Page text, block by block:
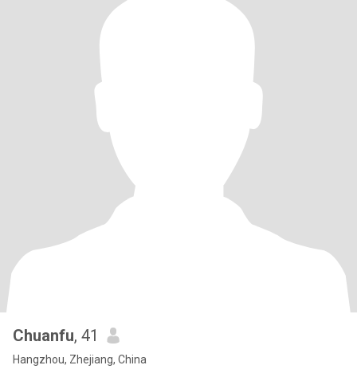
Chuanfu, 41
Hangzhou, Zhejiang, China